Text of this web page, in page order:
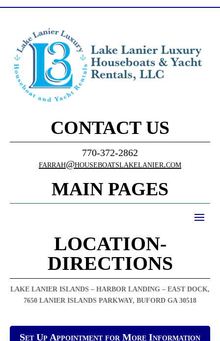
CONTACT US
770-372-2862
farrah@houseboatslakelanier.com
MAIN PAGES
LOCATION-
DIRECTIONS
LAKE LANIER ISLANDS – HARBOR LANDING – EAST DOCK,
7650 LANIER ISLANDS PARKWAY, BUFORD GA 30518
Set Up Appointment for More Information